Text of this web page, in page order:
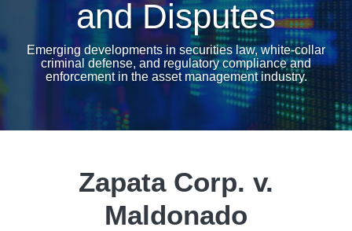
and Disputes
Emerging developments in securities law, white-collar
criminal defense, and regulatory compliance and
enforcement in the asset management industry.
Zapata Corp. v.
Maldonado